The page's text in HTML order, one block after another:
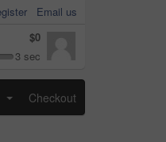
Email us
$0
3 sec
Checkout